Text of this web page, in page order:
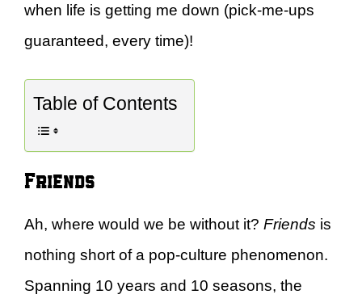
when life is getting me down (pick-me-ups
guaranteed, every time)!
Table of Contents
Friends
Ah, where would we be without it? Friends is
nothing short of a pop-culture phenomenon.
Spanning 10 years and 10 seasons, the